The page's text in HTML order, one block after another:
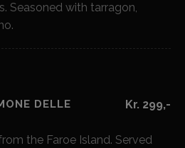
Seasoned with tarragon,
DELLE
Kr. 299,-
the Faroe Island. Served